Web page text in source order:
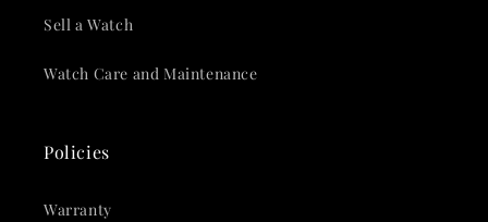
Sell a Watch
Watch Care and Maintenance
Policies
Warranty